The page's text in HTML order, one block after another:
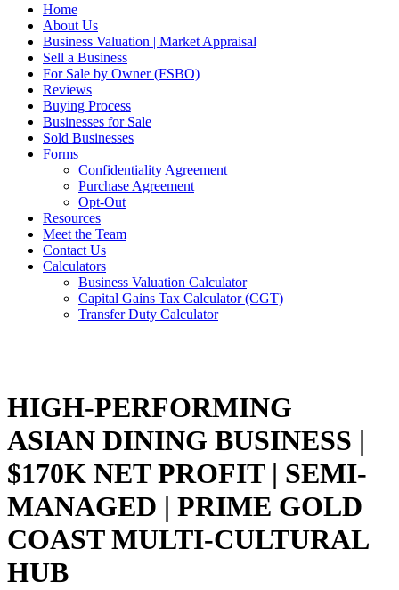
Home
About Us
Business Valuation | Market Appraisal
Sell a Business
For Sale by Owner (FSBO)
Reviews
Buying Process
Businesses for Sale
Sold Businesses
Forms
Confidentiality Agreement
Purchase Agreement
Opt-Out
Resources
Meet the Team
Contact Us
Calculators
Business Valuation Calculator
Capital Gains Tax Calculator (CGT)
Transfer Duty Calculator
HIGH-PERFORMING
ASIAN DINING BUSINESS |
$170K NET PROFIT | SEMI-
MANAGED | PRIME GOLD
COAST MULTI-CULTURAL
HUB